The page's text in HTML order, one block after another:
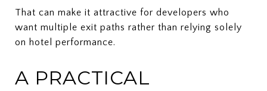
That can make it attractive for developers who
want multiple exit paths rather than relying solely
on hotel performance.
A PRACTICAL